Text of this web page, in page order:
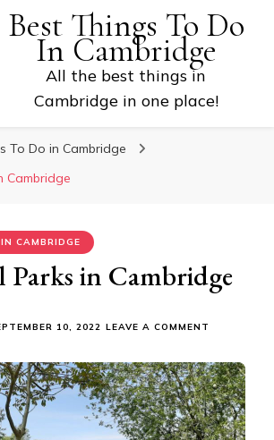
Best Things To Do
In Cambridge
All the best things in
Cambridge in one place!
To Do in Cambridge
Cambridge
CAMBRIDGE
in Cambridge
10, 2022 LEAVE A COMMENT
IN
CAMBRIDGE